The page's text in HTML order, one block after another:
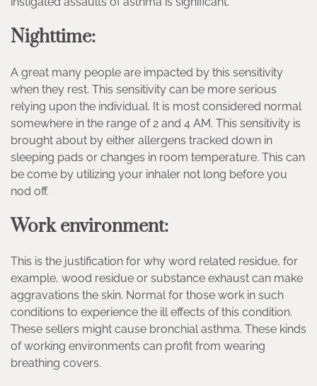
Nighttime:
A great many people are impacted by this sensitivity
when they rest. This sensitivity can be more serious
relying upon the individual. It is most considered normal
somewhere in the range of 2 and 4 AM. This sensitivity is
brought about by either allergens tracked down in
sleeping pads or changes in room temperature. This can
be come by utilizing your inhaler not long before you
nod off.
Work environment:
This is the justification for why word related residue, for
example, wood residue or substance exhaust can make
aggravations the skin. Normal for those work in such
conditions to experience the ill effects of this condition.
These sellers might cause bronchial asthma. These kinds
of working environments can profit from wearing
breathing covers.